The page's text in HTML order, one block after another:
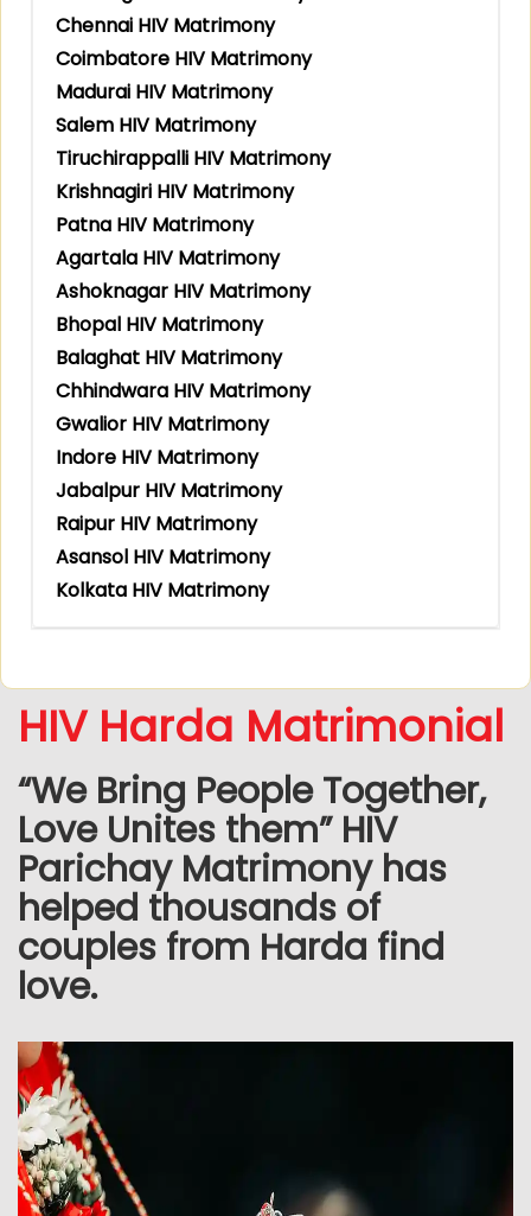
Chennai HIV Matrimony
Coimbatore HIV Matrimony
Madurai HIV Matrimony
Salem HIV Matrimony
Tiruchirappalli HIV Matrimony
Krishnagiri HIV Matrimony
Patna HIV Matrimony
Agartala HIV Matrimony
Ashoknagar HIV Matrimony
Bhopal HIV Matrimony
Balaghat HIV Matrimony
Chhindwara HIV Matrimony
Gwalior HIV Matrimony
Indore HIV Matrimony
Jabalpur HIV Matrimony
Raipur HIV Matrimony
Asansol HIV Matrimony
Kolkata HIV Matrimony
HIV Harda Matrimonial
“We Bring People Together,
Love Unites them” HIV
Parichay Matrimony has
helped thousands of
couples from Harda find
love.